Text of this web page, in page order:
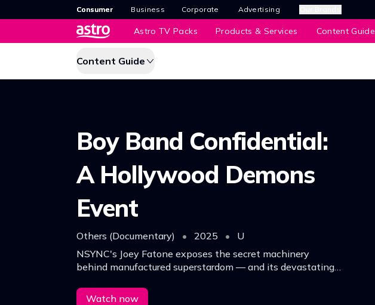
Consumer Business Corporate Advertising
Astro TV Packs Products & Services Content Guide
Content Guide
Boy Band Confidential:
A Hollywood Demons
Event
Others (Documentary) • 2025 •
U
NSYNC's Joey Fatone exposes the secret machinery
behind manufactured superstardom — and its devastating
Watch now